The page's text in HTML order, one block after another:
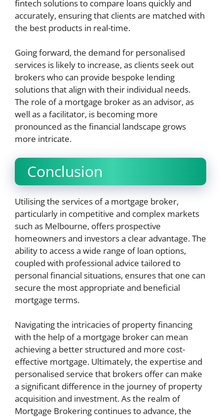
fintech solutions to compare loans quickly and
accurately, ensuring that clients are matched with
the best products in real-time.
Going forward, the demand for personalised
services is likely to increase, as clients seek out
brokers who can provide bespoke lending
solutions that align with their individual needs.
The role of a mortgage broker as an advisor, as
well as a facilitator, is becoming more
pronounced as the financial landscape grows
more intricate.
Conclusion
Utilising the services of a mortgage broker,
particularly in competitive and complex markets
such as Melbourne, offers prospective
homeowners and investors a clear advantage. The
ability to access a wide range of loan options,
coupled with professional advice tailored to
personal financial situations, ensures that one can
secure the most appropriate and beneficial
mortgage terms.
Navigating the intricacies of property financing
with the help of a mortgage broker can mean
achieving a better structured and more cost-
effective mortgage. Ultimately, the expertise and
personalised service that brokers offer can make
a significant difference in the journey of property
acquisition and investment. As the realm of
Mortgage Brokering continues to advance, the